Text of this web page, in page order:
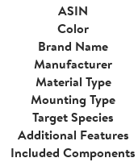
ASIN
Color
Brand Name
Manufacturer
Material Type
Mounting Type
Target Species
Additional Features
Included Components